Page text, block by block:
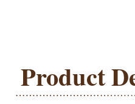
Product